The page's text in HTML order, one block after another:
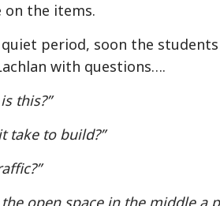
the items.
period, soon the students
with questions….
this?”
take to build?”